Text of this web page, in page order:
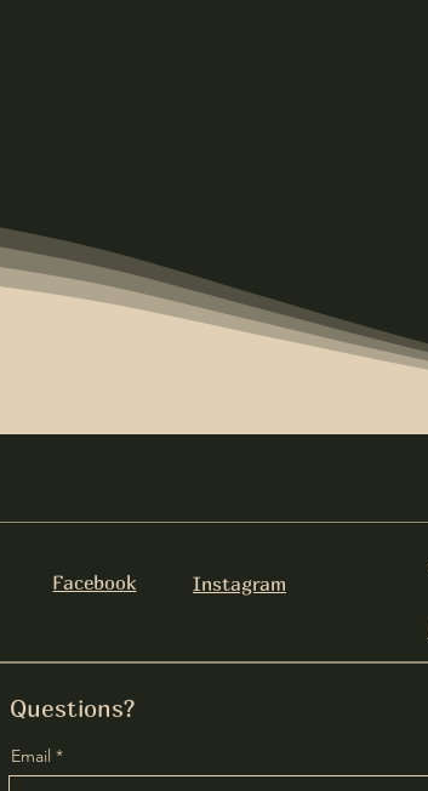
Facebook Instagram
Questions?
Email